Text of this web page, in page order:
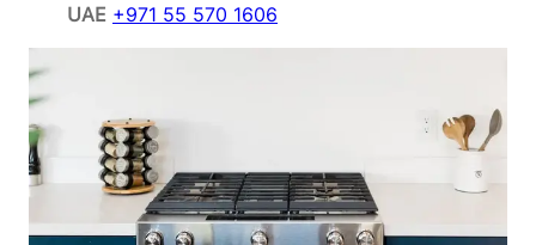
UAE +971 55 570 1606